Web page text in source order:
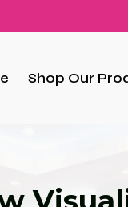
Shop Our